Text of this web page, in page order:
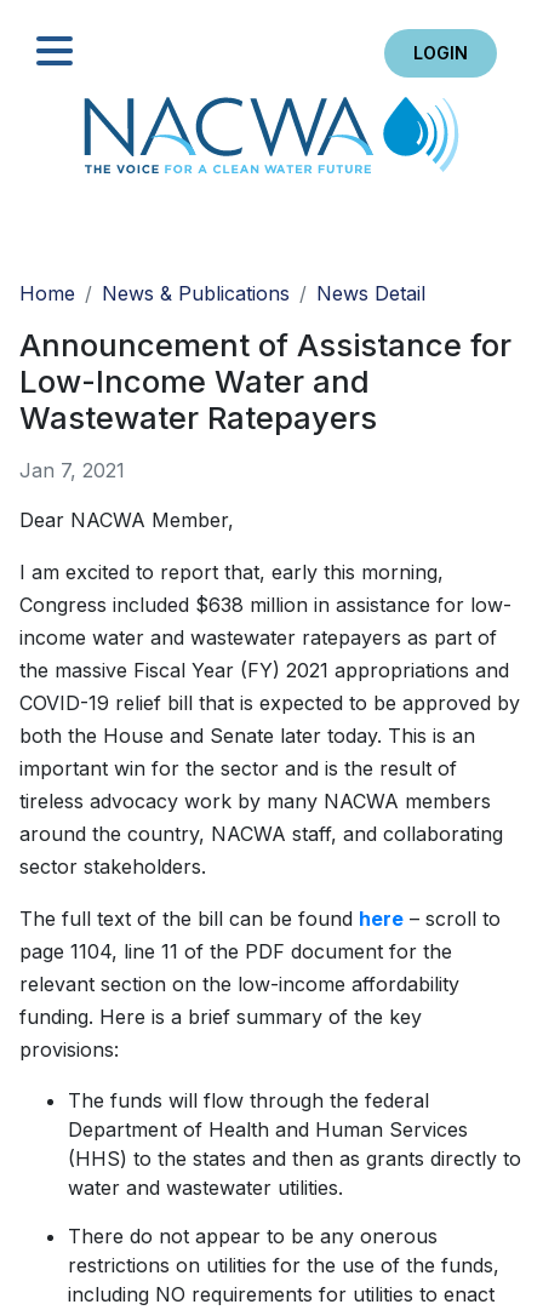
LOGIN
Home
News & Publications News Detail
Announcement of Assistance for
Low-Income Water and
Wastewater Ratepayers
Jan 7, 2021
Dear NACWA Member,
I am excited to report that, early this morning,
Congress included $638 million in assistance for low-
income water and wastewater ratepayers as part of
the massive Fiscal Year (FY) 2021 appropriations and
COVID-19 relief bill that is expected to be approved by
both the House and Senate later today. This is an
important win for the sector and is the result of
tireless advocacy work by many NACWA members
around the country, NACWA staff, and collaborating
sector stakeholders.
The full text of the bill can be found here – scroll to
page 1104, line 11 of the PDF document for the
relevant section on the low-income affordability
funding. Here is a brief summary of the key
provisions:
The funds will flow through the federal
Department of Health and Human Services
(HHS) to the states and then as grants directly to
water and wastewater utilities.
There do not appear to be any onerous
restrictions on utilities for the use of the funds,
including NO requirements for utilities to enact